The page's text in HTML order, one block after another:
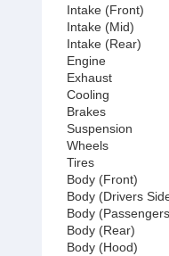
Intake (Front)
Intake (Mid)
Intake (Rear)
Engine
Exhaust
Cooling
Brakes
Suspension
Wheels
Tires
Body (Front)
Body (Drivers
Body
Body (Rear)
Body (Hood)